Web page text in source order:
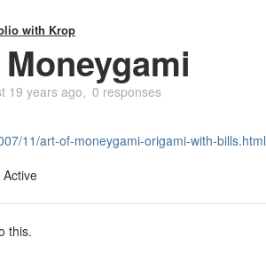
with Krop
19 years ago 0 responses
11/art-of-moneygami-origami-with-bills.html
Active
this.